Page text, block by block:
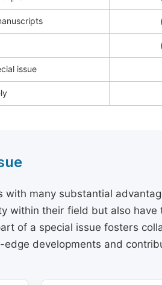
issue
many substantial
within their field but also
of a special issue fosters
developments and